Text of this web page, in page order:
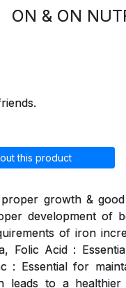
ON & ON
this product
growth &
development of
of iron
Folic Acid :
: Essential for
leads to a